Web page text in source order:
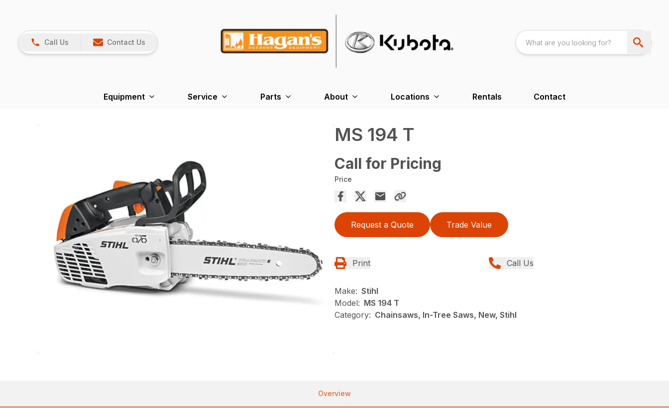
Call Us Contact Us
Equipment Service Parts About Locations Rentals Contact
MS 194 T
Call for Pricing
Price
Request a Quote Trade Value
Print Call Us
Make: Stihl
Model: MS 194 T
Category: Chainsaws, In-Tree Saws, New, Stihl
Overview